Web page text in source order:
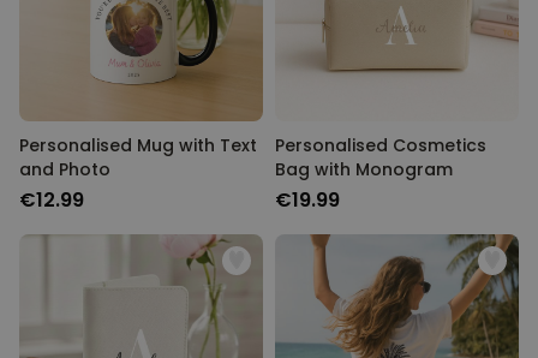
Personalised Mug with Text
and Photo
€12.99
Personalised Cosmetics
Bag with Monogram
€19.99